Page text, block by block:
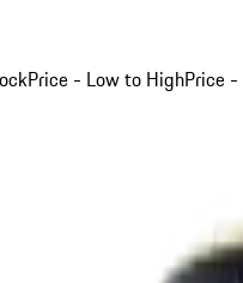
Price - Low to HighPrice -